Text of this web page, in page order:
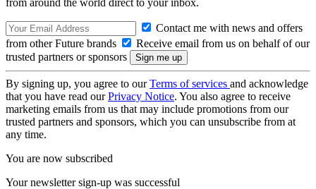
from around the world direct to your inbox.
Contact me with news and offers
from other Future brands
Receive email from us on behalf of our
trusted partners or sponsors
By signing up, you agree to ourTerms of services and acknowledge
that you have read ourPrivacy Notice. You also agree to receive
marketing emails from us that may include promotions from our
trusted partners and sponsors, which you can unsubscribe from at
any time.
You are now subscribed
Your newsletter sign-up was successful